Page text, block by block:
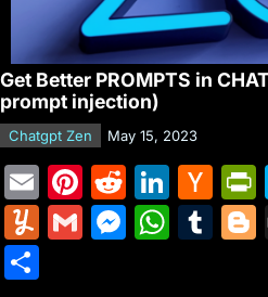
Get Better PROMPTS in
prompt injection)
Chatgpt Zen May 15, 2023
E
m
ai
Pi
nt
er
R
e
d
Li
n
k
H
a
c
Y
G
M W T